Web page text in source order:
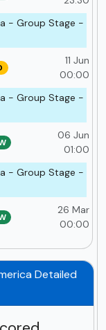
- Group Stage -
11 Jun
00:00
- Group Stage -
06 Jun
01:00
- Group Stage -
26 Mar
00:00
Detailed